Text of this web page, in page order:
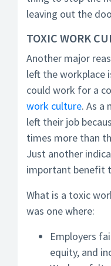
leaving out the
TOXIC WORK
Another major
left the workplace
could work for a
work culture. As a
left their job
times more than
Just another
important benefit
What is a toxic
was one where:
Employers
equity, and